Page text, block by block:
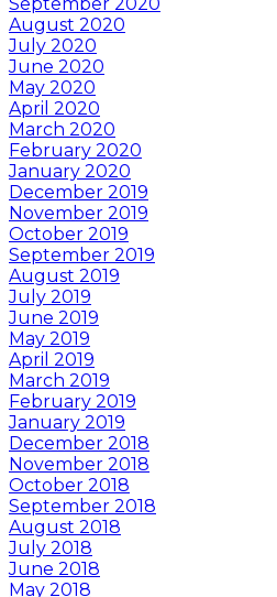
August 2020
July 2020
June 2020
May 2020
April 2020
March 2020
February 2020
January 2020
December 2019
November 2019
October 2019
September 2019
August 2019
July 2019
June 2019
May 2019
April 2019
March 2019
February 2019
January 2019
December 2018
November 2018
October 2018
September 2018
August 2018
July 2018
June 2018
May 2018